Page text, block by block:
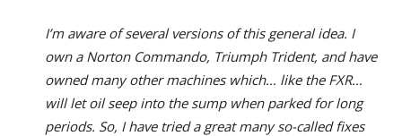
I’m aware of several versions of this general idea. I
own a Norton Commando, Triumph Trident, and have
owned many other machines which… like the FXR…
will let oil seep into the sump when parked for long
periods. So, I have tried a great many so-called fixes